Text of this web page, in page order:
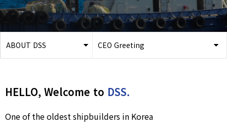
ABOUT DSS CEO Greeting
PRODUCTS
RECRUIT
Vision
Organization
HELLO, Welcome to DSS.
One of the oldest shipbuilders in Korea